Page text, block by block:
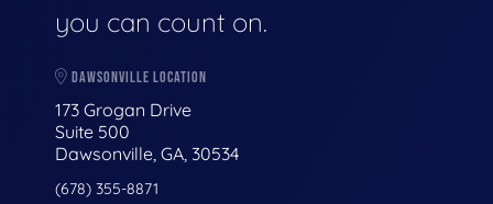
you can count on.
DAWSONVILLE LOCATION
173 Grogan Drive
Suite 500
Dawsonville, GA, 30534
(678) 355-8871